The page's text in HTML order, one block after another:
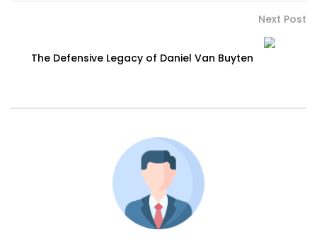
Next Post
The Defensive Legacy of Daniel Van Buyten